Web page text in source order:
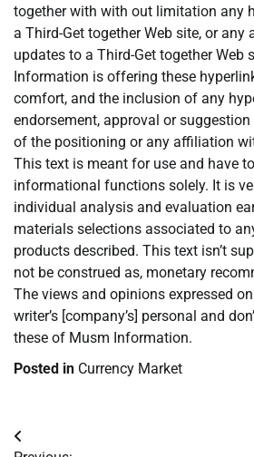
together with with out limitation any
a Third-Get together Web site, or any
updates to a Third-Get together Web
Information is offering these
comfort, and the inclusion of any
endorsement, approval or
of the positioning or any affiliation
This text is meant for use and have
informational functions solely. It is
individual analysis and evaluation
materials selections associated to
products described. This text isn’t
not be construed as, monetary
The views and opinions expressed
writer’s [company’s] personal and
these of Musm Information.
Posted in Currency Market
Post